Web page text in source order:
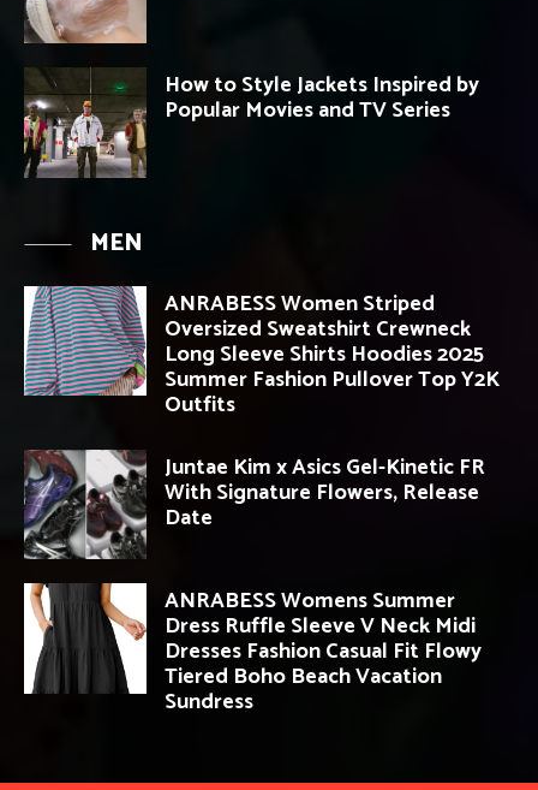
How to Style Jackets Inspired by
Popular Movies and TV Series
MEN
ANRABESS Women Striped
Oversized Sweatshirt Crewneck
Long Sleeve Shirts Hoodies 2025
Summer Fashion Pullover Top Y2K
Outfits
Juntae Kim x Asics Gel-Kinetic FR
With Signature Flowers, Release
Date
ANRABESS Womens Summer
Dress Ruffle Sleeve V Neck Midi
Dresses Fashion Casual Fit Flowy
Tiered Boho Beach Vacation
Sundress